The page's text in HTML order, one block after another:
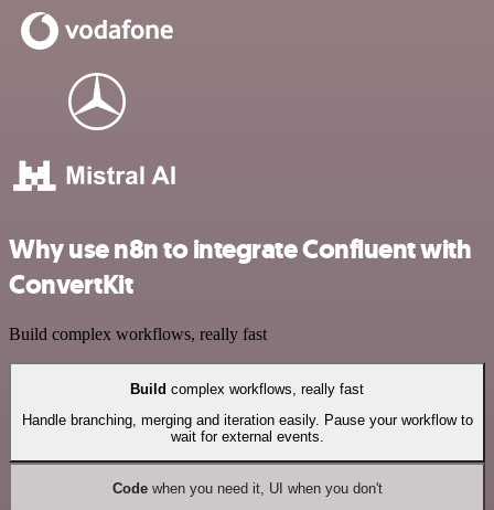
Why use n8n to integrate Confluent with
ConvertKit
Build complex workflows, really fast
Build complex workflows, really fast
Handle branching, merging and iteration easily. Pause your workflow to
wait for external events.
Codewhen you need it, UI when you don't